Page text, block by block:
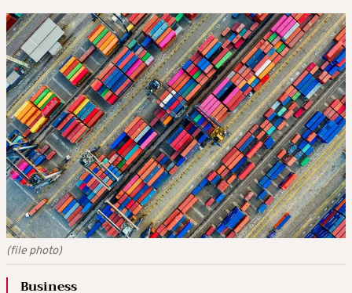
(file photo)
Business